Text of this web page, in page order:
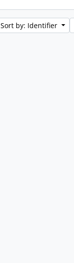
Sort by: Identifier